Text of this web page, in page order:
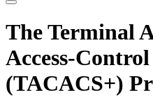
The Terminal
Access-
(TACACS+)